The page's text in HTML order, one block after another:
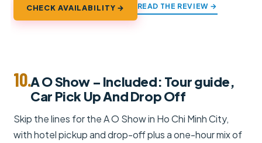
CHECK AVAILABILITY → READ THE REVIEW →
10.A O Show – Included: Tour guide,
Car Pick Up And Drop Off
Skip the lines for the A O Show in Ho Chi Minh City,
with hotel pickup and drop-off plus a one-hour mix of